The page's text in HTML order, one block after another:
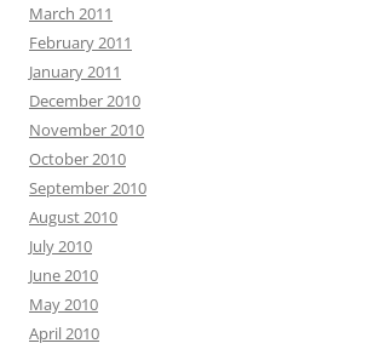
March 2011
February 2011
January 2011
December 2010
November 2010
October 2010
September 2010
August 2010
July 2010
June 2010
May 2010
April 2010